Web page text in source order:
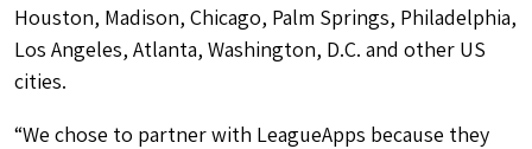
Houston, Madison, Chicago, Palm Springs, Philadelphia,
Los Angeles, Atlanta, Washington, D.C. and other US
cities.
“We chose to partner with LeagueApps because they